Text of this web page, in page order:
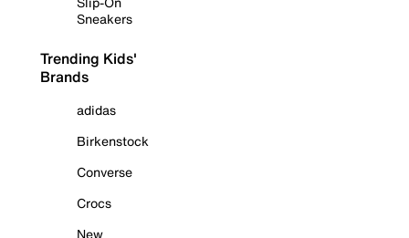
Sneakers
Trending Kids'
Brands
adidas
Birkenstock
Converse
Crocs
New